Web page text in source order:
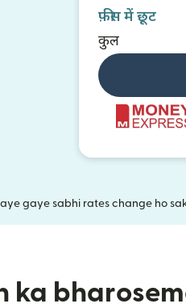
फ़ीस में छूट
कुल
gaye sabhi rates change ho
ka